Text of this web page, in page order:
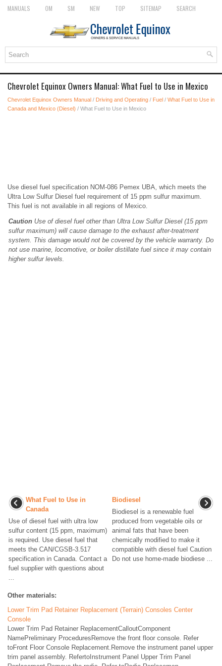
MANUALS OM SM NEW TOP SITEMAP SEARCH
Chevrolet Equinox Owners Manual: What Fuel to Use in Mexico
Chevrolet Equinox Owners Manual / Driving and Operating / Fuel / What Fuel to Use in
Canada and Mexico (Diesel) / What Fuel to Use in Mexico
Use diesel fuel specification NOM-086 Pemex UBA, which meets the
Ultra Low Sulfur Diesel fuel requirement of 15 ppm sulfur maximum.
This fuel is not available in all regions of Mexico.
Caution Use of diesel fuel other than Ultra Low Sulfur Diesel (15 ppm
sulfur maximum) will cause damage to the exhaust after-treatment
system. This damage would not be covered by the vehicle warranty. Do
not use marine, locomotive, or boiler distillate fuel since it may contain
higher sulfur levels.
What Fuel to Use in
Canada
Use of diesel fuel with ultra low
sulfur content (15 ppm, maximum)
is required. Use diesel fuel that
meets the CAN/CGSB-3.517
specification in Canada. Contact a
fuel supplier with questions about
...
Biodiesel
Biodiesel is a renewable fuel
produced from vegetable oils or
animal fats that have been
chemically modified to make it
compatible with diesel fuel Caution
Do not use home-made biodiese ...
Other materials:
Lower Trim Pad Retainer Replacement (Terrain) Consoles Center
Console
Lower Trim Pad Retainer ReplacementCalloutComponent
NamePreliminary ProceduresRemove the front floor console. Refer
toFront Floor Console Replacement.Remove the instrument panel upper
trim panel assembly. RefertoInstrument Panel Upper Trim Panel